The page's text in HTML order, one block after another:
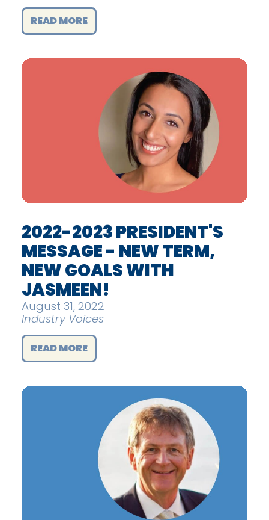
READ MORE
2022-2023 PRESIDENT'S
MESSAGE - NEW TERM,
NEW GOALS WITH
JASMEEN!
August 31, 2022
Industry Voices
READ MORE